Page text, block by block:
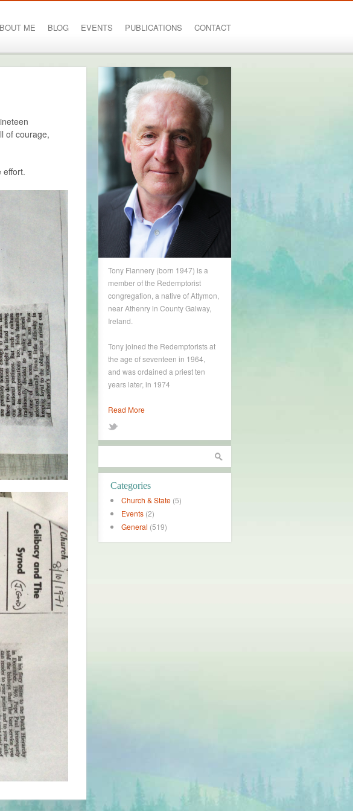
ME BLOG EVENTS PUBLICATIONS CONTACT
of courage,
effort.
Tony Flannery (born 1947) is a
member of the Redemptorist
congregation, a native of Attymon,
near Athenry in County Galway,
Ireland.
Tony joined the Redemptorists at
the age of seventeen in 1964,
and was ordained a priest ten
years later, in 1974
Read More
Categories
Church & State (5)
Events (2)
General (519)